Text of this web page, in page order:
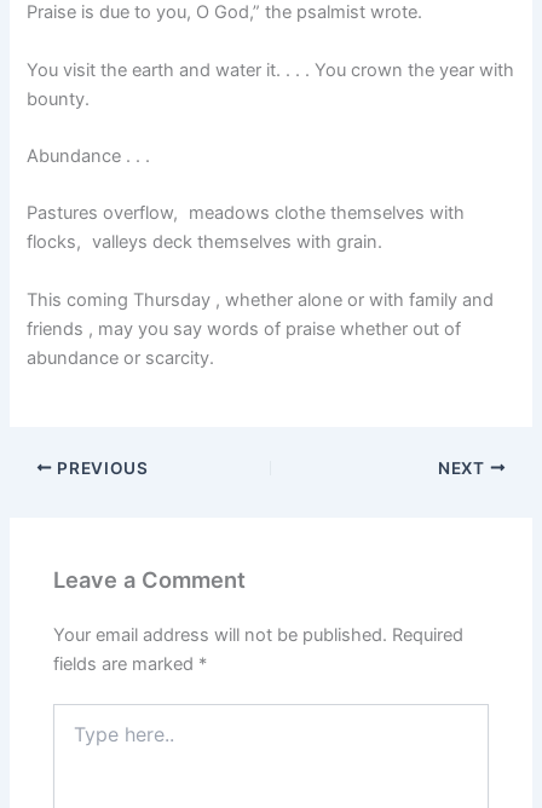
Praise is due to you, O God,” the psalmist wrote.
You visit the earth and water it. . . . You crown the year with
bounty.
Abundance . . .
Pastures overflow, meadows clothe themselves with
flocks, valleys deck themselves with grain.
This coming Thursday , whether alone or with family and
friends , may you say words of praise whether out of
abundance or scarcity.
PREVIOUS NEXT
Leave a Comment
Your email address will not be published. Required
fields are marked *
here..